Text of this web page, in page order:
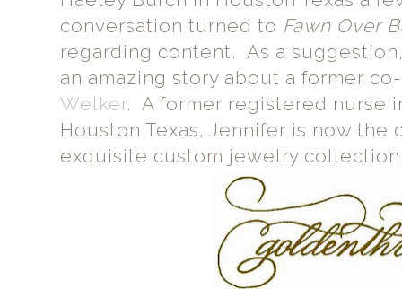
conversation turned to Fawn Over
regarding content. As a
an amazing story about a former
Welker. A former registered nurse
Houston Texas, Jennifer is now
exquisite custom jewelry